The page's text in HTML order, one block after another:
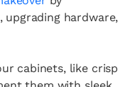
upgrading hardware,
cabinets, like crisp